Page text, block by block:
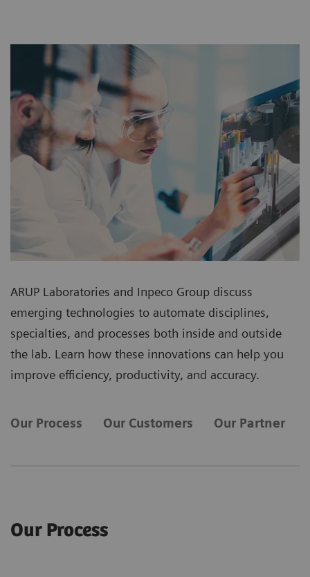
ARUP Laboratories and Inpeco Group discuss
emerging technologies to automate disciplines,
specialties, and processes both inside and outside
the lab. Learn how these innovations can help you
improve efficiency, productivity, and accuracy.
Our Process Our Customers Our Partner
Our Process